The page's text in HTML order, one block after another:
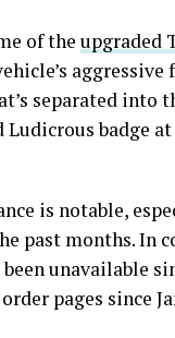
of the upgraded
separated into
badge
is notable,
past months. In
unavailable
pages since